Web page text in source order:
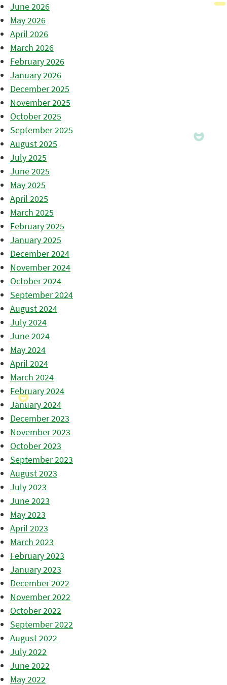
June 2026
May 2026
April 2026
March 2026
February 2026
January 2026
December 2025
November 2025
October 2025
September 2025
August 2025
July 2025
June 2025
May 2025
April 2025
March 2025
February 2025
January 2025
December 2024
November 2024
October 2024
September 2024
August 2024
July 2024
June 2024
May 2024
April 2024
March 2024
February 2024
January 2024
December 2023
November 2023
October 2023
September 2023
August 2023
July 2023
June 2023
May 2023
April 2023
March 2023
February 2023
January 2023
December 2022
November 2022
October 2022
September 2022
August 2022
July 2022
June 2022
May 2022